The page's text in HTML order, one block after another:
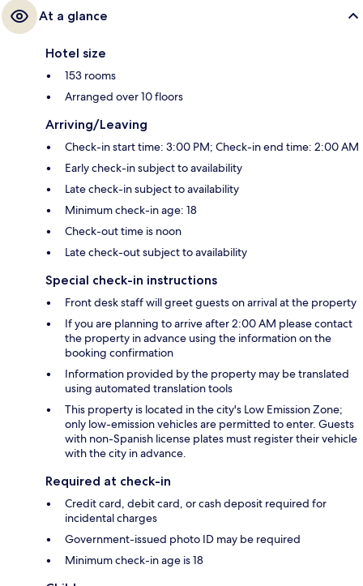
At a glance
Hotel size
153 rooms
Arranged over 10 floors
Arriving/Leaving
Check-in start time: 3:00 PM; Check-in end time: 2:00 AM
Early check-in subject to availability
Late check-in subject to availability
Minimum check-in age: 18
Check-out time is noon
Late check-out subject to availability
Special check-in instructions
Front desk staff will greet guests on arrival at the property
If you are planning to arrive after 2:00 AM please contact
the property in advance using the information on the
booking confirmation
Information provided by the property may be translated
using automated translation tools
This property is located in the city's Low Emission Zone;
only low-emission vehicles are permitted to enter. Guests
with non-Spanish license plates must register their vehicle
with the city in advance.
Required at check-in
Credit card, debit card, or cash deposit required for
incidental charges
Government-issued photo ID may be required
Minimum check-in age is 18